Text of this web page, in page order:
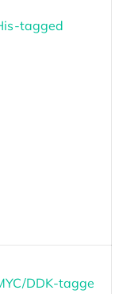
tagged
DDK-tagge